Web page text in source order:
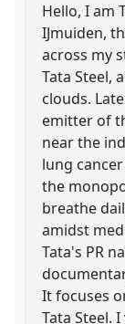
Hello, I am
IJmuiden,
across my
Tata Steel,
clouds.
emitter of
near the
lung
the
breathe
amidst
Tata's PR
It focuses
Tata Steel.